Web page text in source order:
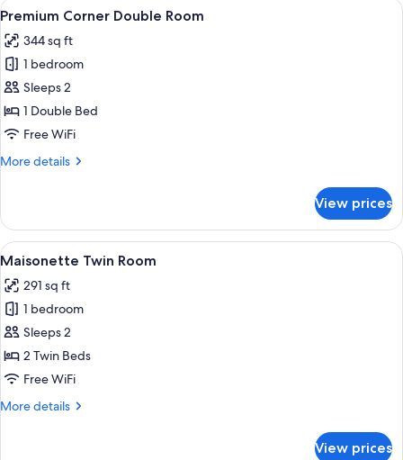
with
View
all
photos
for
Premium
Corner
Double
A bedroom with a large bed, a
5
Premium Corner Double Room
344 sq ft
1 bedroom
Sleeps 2
1 Double Bed
Free WiFi
More details
More
Corner
Double
Room
View prices
View
all
photos
for
Maisonette
Twin
Room
A hotel room with two beds, a
4
Maisonette Twin Room
291 sq ft
1 bedroom
Sleeps 2
2 Twin Beds
Free WiFi
More details
More
View prices